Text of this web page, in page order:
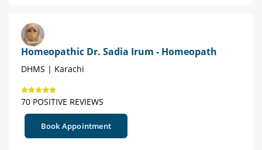
Homeopathic Dr. Sadia Irum - Homeopath
DHMS | Karachi
70 POSITIVE REVIEWS
Book Appointment